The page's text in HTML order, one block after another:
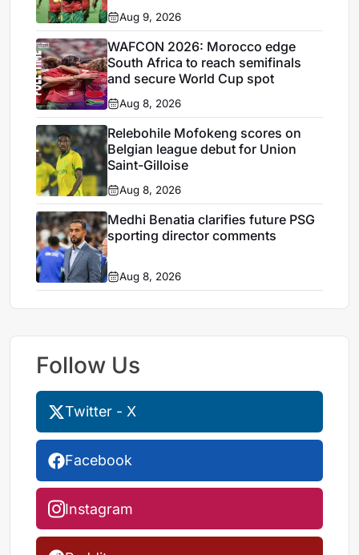
Aug 9, 2026
WAFCON 2026: Morocco edge
South Africa to reach semifinals
and secure World Cup spot
Aug 8, 2026
Relebohile Mofokeng scores on
Belgian league debut for Union
Saint-Gilloise
Aug 8, 2026
Medhi Benatia clarifies future PSG
sporting director comments
Aug 8, 2026
Follow Us
Twitter - X
Facebook
Instagram